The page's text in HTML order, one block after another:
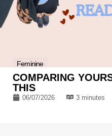
Feminine
COMPARING
THIS
06/07/2026 3 minutes